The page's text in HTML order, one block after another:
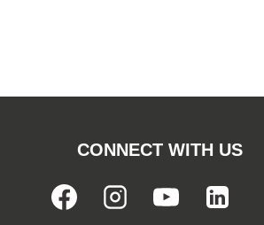
CONNECT WITH US